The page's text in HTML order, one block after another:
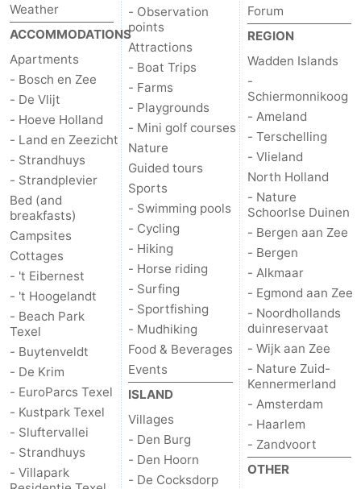
Vlieland
North
Nature
Schoorlse
Duinen
Bergen
aan
Zee
-
Bergen
-
Alkmaar
-
Egmond
aan
Zee
-
Noordhollands
duinreservaat
Wijk
aan
Zee
Nature
Zuid-
Kennermerland
-
Amsterdam
-
Haarlem
-
Zandvoort
Weather
Contact
Weather
ACCOMMODATIONS
Apartments
- Bosch en Zee
- De Vlijt
- Hoeve Holland
- Land en Zeezicht
- Strandhuys
- Strandplevier
Bed (and
breakfasts)
Campsites
Cottages
- 't Eibernest
- 't Hoogelandt
- Beach Park
Texel
- Buytenveldt
- De Krim
- EuroParcs Texel
- Kustpark Texel
- Sluftervallei
- Strandhuys
- Villapark
- Observation
points
Attractions
- Boat Trips
- Farms
- Playgrounds
- Mini golf courses
Nature
Guided tours
Sports
- Swimming pools
- Cycling
- Hiking
- Horse riding
- Surfing
- Sportfishing
- Mudhiking
Food & Beverages
Events
ISLAND
Villages
- Den Burg
- Den Hoorn
- De Cocksdorp
Forum
REGION
Wadden Islands
-
Schiermonnikoog
- Ameland
- Terschelling
- Vlieland
North Holland
- Nature
Schoorlse Duinen
- Bergen aan Zee
- Bergen
- Alkmaar
- Egmond aan Zee
- Noordhollands
duinreservaat
- Wijk aan Zee
- Nature Zuid-
Kennermerland
- Amsterdam
- Haarlem
- Zandvoort
OTHER